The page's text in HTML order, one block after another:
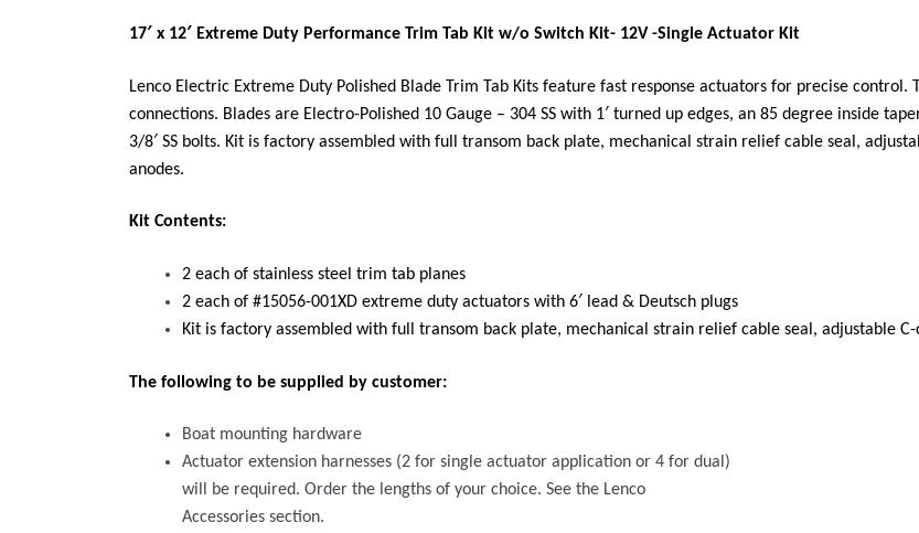
12V"
17′ x 12′ Extreme Duty Performance Trim Tab Kit w/o Switch Kit- 12V -Single Actuator Kit
Lenco Electric Extreme Duty Polished Blade Trim Tab Kits feature fast response actuators for precise
connections. Blades are Electro-Polished 10 Gauge – 304 SS with 1′ turned up edges, an 85 degree inside
3/8′ SS bolts. Kit is factory assembled with full transom back plate, mechanical strain relief cable seal,
anodes.
Kit Contents:
2 each of stainless steel trim tab planes
2 each of #15056-001XD extreme duty actuators with 6′ lead & Deutsch plugs
Kit is factory assembled with full transom back plate, mechanical strain relief cable seal, adjustable
The following to be supplied by customer:
Boat mounting hardware
Actuator extension harnesses (2 for single actuator application or 4 for dual)
will be required. Order the lengths of your choice. See the Lenco
Accessories section.